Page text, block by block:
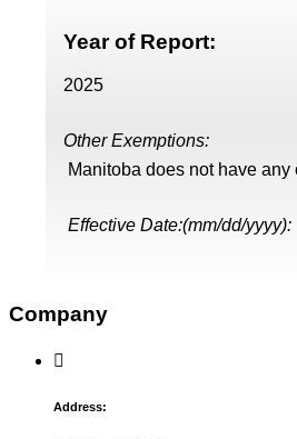
Year of Report:
2025
Other Exemptions:
Manitoba does not have any
Effective Date:(mm/dd/yyyy):
Company
Address: